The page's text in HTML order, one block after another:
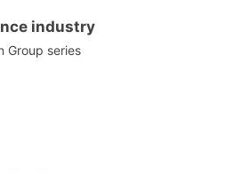
industry
Group series